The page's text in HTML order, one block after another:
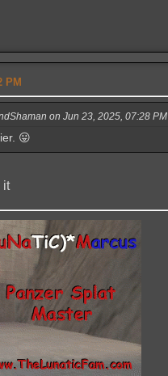
PM
on Jun 23, 2025, 07:28 PM
😛
it